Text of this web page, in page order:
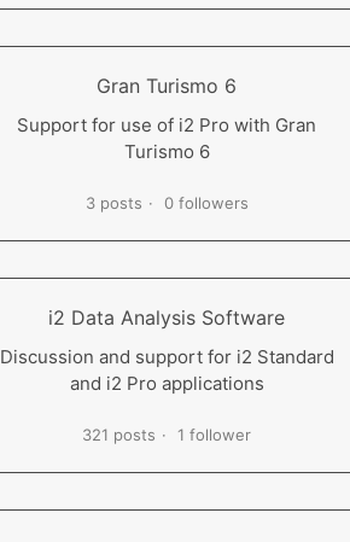
Gran Turismo 6
Support for use of i2 Pro with Gran
Turismo 6
3 posts 0 followers
i2 Data Analysis Software
Discussion and support for i2 Standard
and i2 Pro applications
321 posts 1 follower